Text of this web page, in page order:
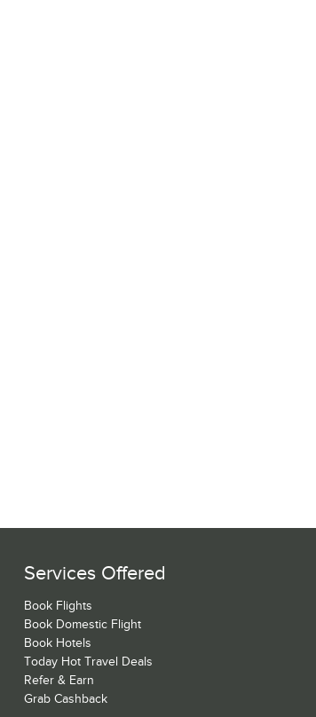
Services Offered
Book Flights
Book Domestic Flight
Book Hotels
Today Hot Travel Deals
Refer & Earn
Grab Cashback